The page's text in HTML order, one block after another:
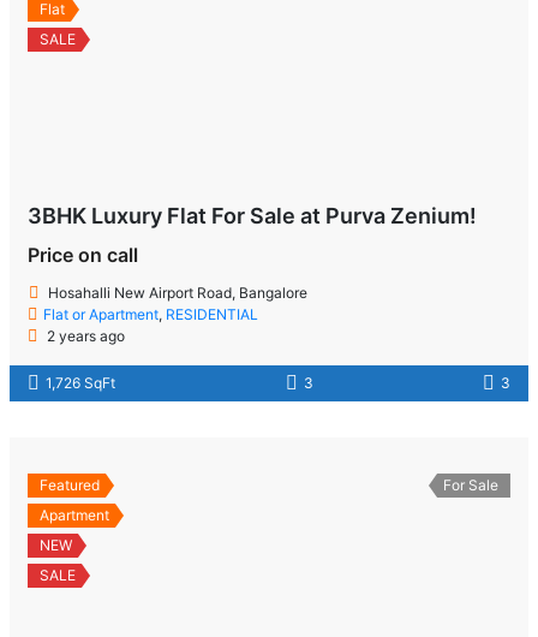
Flat
SALE
3BHK Luxury Flat For Sale at Purva Zenium!
Price on call
Hosahalli New Airport Road, Bangalore
Flat or Apartment, RESIDENTIAL
2 years ago
1,726 SqFt 3 3
Featured
Apartment
NEW
SALE
For Sale